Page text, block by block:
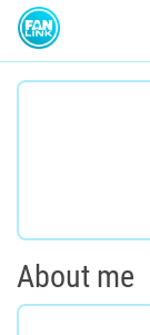
About me